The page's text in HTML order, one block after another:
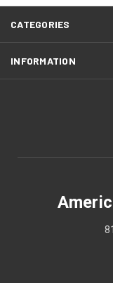
CATEGORIES
INFORMATION